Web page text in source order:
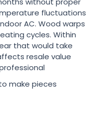
fluctuations
AC. Wood warps
cycles. Within
that would take
resale value
make pieces